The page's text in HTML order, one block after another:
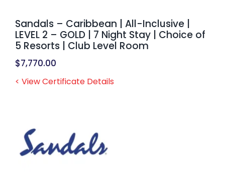
Sandals – Caribbean | All-Inclusive |
LEVEL 2 – GOLD | 7 Night Stay | Choice of
5 Resorts | Club Level Room
$7,770.00
< View Certificate Details